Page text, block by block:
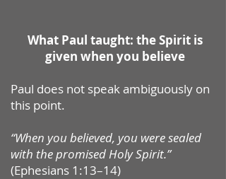
What Paul taught: the Spirit is
given when you believe
Paul does not speak ambiguously on
this point.
“When you believed, you were sealed
with the promised Holy Spirit.”
(Ephesians 1:13–14)